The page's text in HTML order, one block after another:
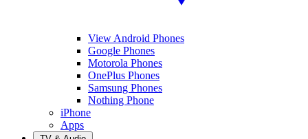
View Android Phones
Google Phones
Motorola Phones
OnePlus Phones
Samsung Phones
Nothing Phone
iPhone
Apps